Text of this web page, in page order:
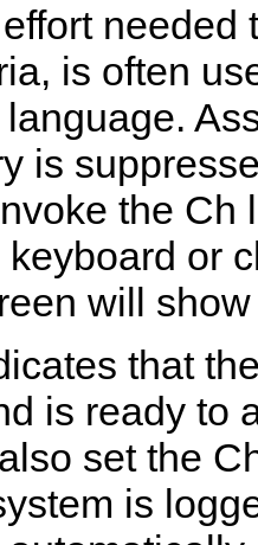
is often
is
the
or
will
that
is ready to
set the
is